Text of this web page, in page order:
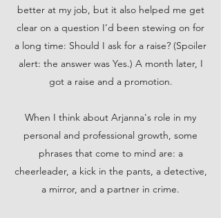
better at my job, but it also helped me get
clear on a question I’d been stewing on for
a long time: Should I ask for a raise? (Spoiler
alert: the answer was Yes.) A month later, I
got a raise and a promotion.
When I think about Arjanna's role in my
personal and professional growth, some
phrases that come to mind are: a
cheerleader, a kick in the pants, a detective,
a mirror, and a partner in crime.